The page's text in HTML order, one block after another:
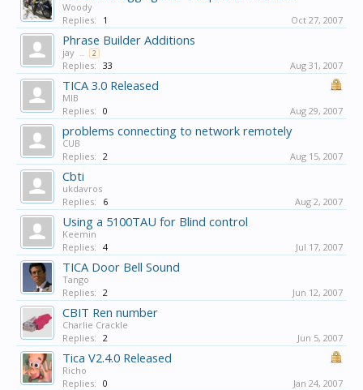
Woody
Replies:
1 Oct 27, 2007
Phrase Builder Additions
jay ... 2
Replies: 33 Aug 31, 2007
TICA 3.0 Released
MIB
Replies: 0 Aug 29, 2007
problems connecting to network remotely
CUB
Replies: 2 Aug 15, 2007
Cbti
ukdavros
Replies:
6 Aug 2, 2007
Using a 5100TAU for Blind control
Keemin
Replies: 4 Jul 17, 2007
TICA Door Bell Sound
Tango
Replies: 2 Jun 12, 2007
CBIT Ren number
Charlie Crackle
Replies: 2 Jun 5, 2007
Tica V2.4.0 Released
Richo
Replies: 0 Jan 24, 2007